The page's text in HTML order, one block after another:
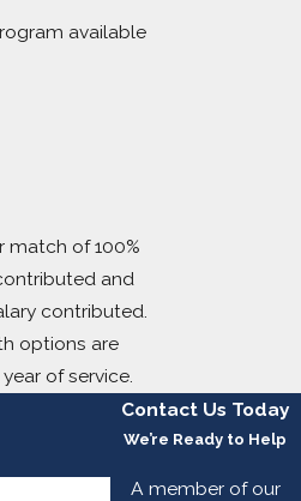
available
match of 100%
and
contributed.
options are
of service.
Contact Us Today
We’re Ready to Help
A member of our
with us.